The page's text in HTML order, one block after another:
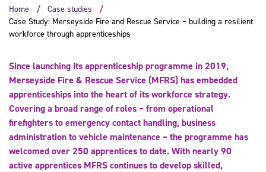
Home
Case studies
Case Study: Merseyside Fire and Rescue Service – building a resilient
workforce through apprenticeships
Since launching its apprenticeship programme in 2019,
Merseyside Fire & Rescue Service (MFRS) has embedded
apprenticeships into the heart of its workforce strategy.
Covering a broad range of roles – from operational
firefighters to emergency contact handling, business
administration to vehicle maintenance – the programme has
welcomed over 250 apprentices to date. With nearly 90
active apprentices MFRS continues to develop skilled,